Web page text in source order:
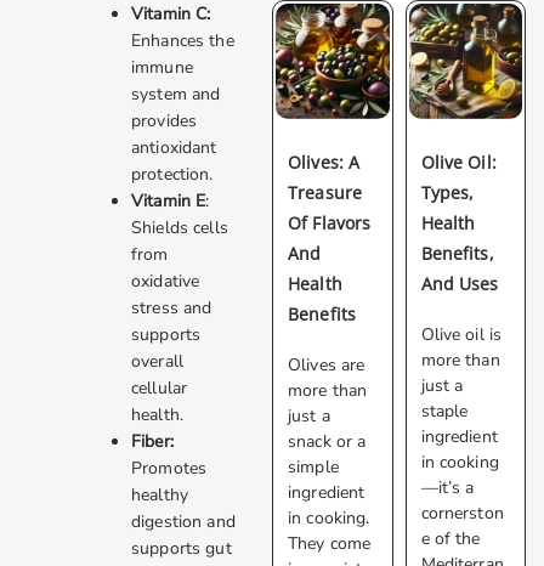
Vitamin C:
Enhances the
immune
system and
provides
antioxidant
protection.
Vitamin E:
Shields cells
from
oxidative
stress and
supports
overall
cellular
health.
Fiber:
Promotes
healthy
digestion and
supports gut
Olives: A
Treasure
Of Flavors
And
Health
Benefits
Olives are
more than
just a
snack or a
simple
ingredient
in cooking.
They come
Olive Oil:
Types,
Health
Benefits,
And Uses
Olive oil is
more than
just a
staple
ingredient
in cooking
—it’s a
cornerston
e of the